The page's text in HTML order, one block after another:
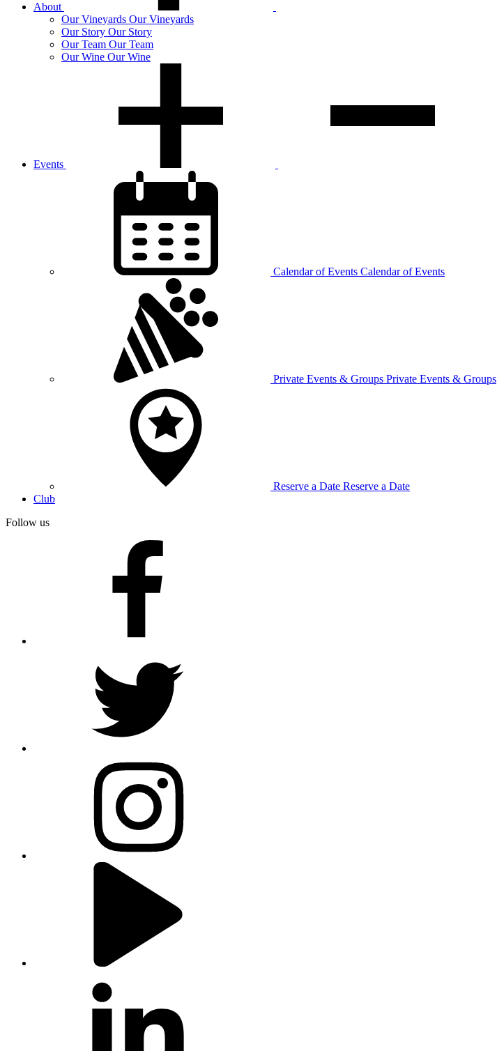
About
OurVineyards Our Vineyards
Our Story Our Story
OurTeam Our Team
OurWine Our Wine
Events
Calendar ofEvents Calendar of Events
Private Events & Groups Private Events & Groups
Reserve a Date Reserve a Date
Club
Follow us